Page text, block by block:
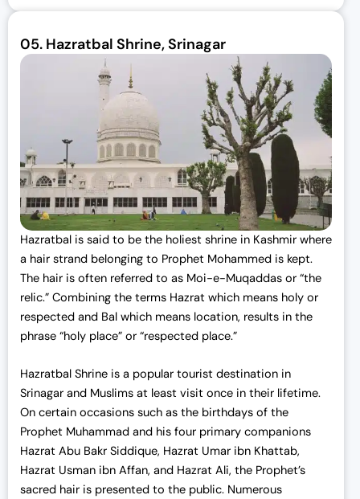
05. Hazratbal Shrine, Srinagar
Hazratbal is said to be the holiest shrine in Kashmir where
a hair strand belonging to Prophet Mohammed is kept.
The hair is often referred to as Moi-e-Muqaddas or “the
relic.” Combining the terms Hazrat which means holy or
respected and Bal which means location, results in the
phrase “holy place” or “respected place.”
Hazratbal Shrine is a popular tourist destination in
Srinagar and Muslims at least visit once in their lifetime.
On certain occasions such as the birthdays of the
Prophet Muhammad and his four primary companions
Hazrat Abu Bakr Siddique, Hazrat Umar ibn Khattab,
Hazrat Usman ibn Affan, and Hazrat Ali, the Prophet’s
sacred hair is presented to the public. Numerous